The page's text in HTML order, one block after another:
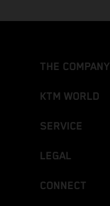
THE COMPANY
KTM WORLD
SERVICE
LEGAL
CONNECT